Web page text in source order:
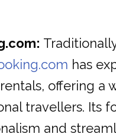
has
offering a
travellers. Its
and